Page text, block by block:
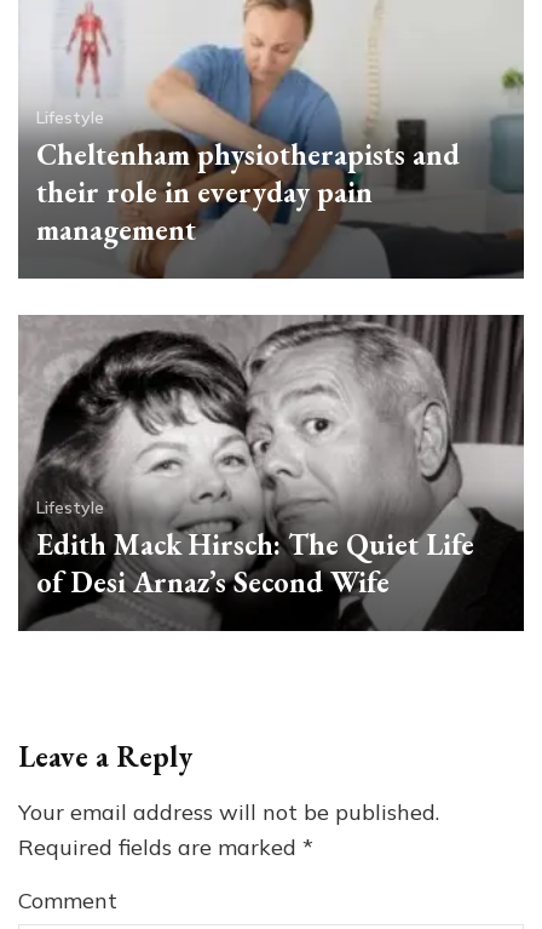
Lifestyle
Cheltenham physiotherapists and
their role in everyday pain
management
Lifestyle
Edith Mack Hirsch: The Quiet Life
of Desi Arnaz’s Second Wife
Leave a Reply
Your email address will not be published.
Required fields are marked *
Comment